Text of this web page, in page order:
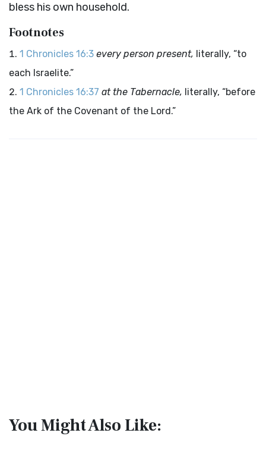
bless his own household.
Footnotes
1 Chronicles 16:3 every person present, literally, “to
each Israelite.”
1 Chronicles 16:37 at the Tabernacle, literally, “before
the Ark of the Covenant of the Lord.”
You Might Also Like: